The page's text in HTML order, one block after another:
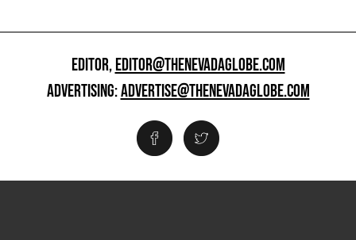
EDITOR,EDITOR@THENEVADAGLOBE.COM
ADVERTISING:ADVERTISE@THENEVADAGLOBE.COM